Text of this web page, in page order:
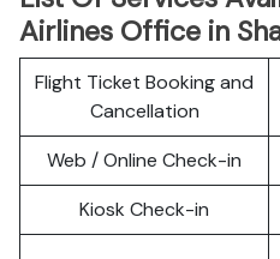
Airlines Office in
Flight Ticket Booking and
Cancellation
Web / Online Check-in
Kiosk Check-in